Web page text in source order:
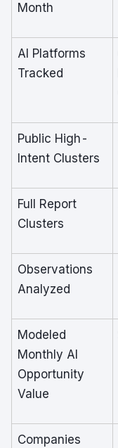
Month
AI Platforms
Tracked
Public High-
Intent Clusters
Full Report
Clusters
Observations
Analyzed
Modeled
Monthly AI
Opportunity
Value
Companies